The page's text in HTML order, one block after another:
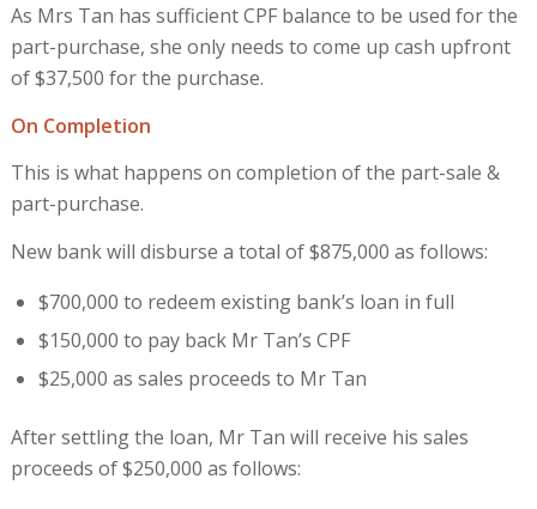
As Mrs Tan has sufficient CPF balance to be used for the
part-purchase, she only needs to come up cash upfront
of $37,500 for the purchase.
On Completion
This is what happens on completion of the part-sale &
part-purchase.
New bank will disburse a total of $875,000 as follows:
$700,000 to redeem existing bank’s loan in full
$150,000 to pay back Mr Tan’s CPF
$25,000 as sales proceeds to Mr Tan
After settling the loan, Mr Tan will receive his sales
proceeds of $250,000 as follows: